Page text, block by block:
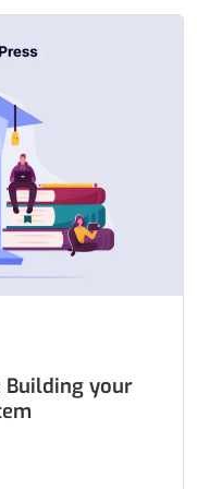
Building your